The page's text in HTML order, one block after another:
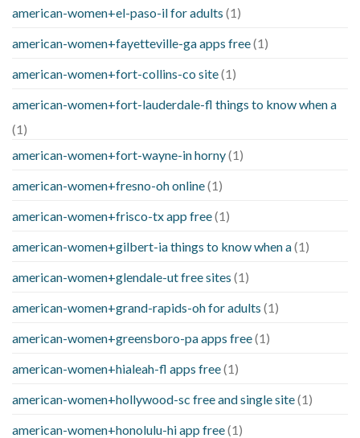
american-women+el-paso-il for adults (1)
american-women+fayetteville-ga apps free(1)
american-women+fort-collins-co site(1)
american-women+fort-lauderdale-fl things to know when a
(1)
american-women+fort-wayne-in horny(1)
american-women+fresno-oh online(1)
american-women+frisco-tx app free(1)
american-women+gilbert-ia things to know when a(1)
american-women+glendale-ut free sites (1)
american-women+grand-rapids-oh for adults (1)
american-women+greensboro-pa apps free(1)
american-women+hialeah-fl apps free(1)
american-women+hollywood-sc free and single site(1)
american-women+honolulu-hi app free(1)